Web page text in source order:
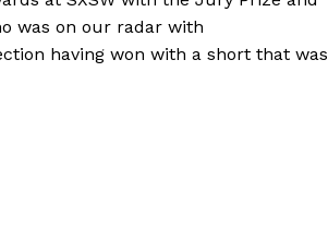
was on our radar with
having won with a short that was